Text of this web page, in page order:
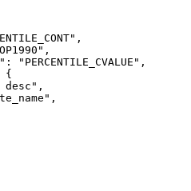
: "PERCENTILE_CVALUE"
desc"